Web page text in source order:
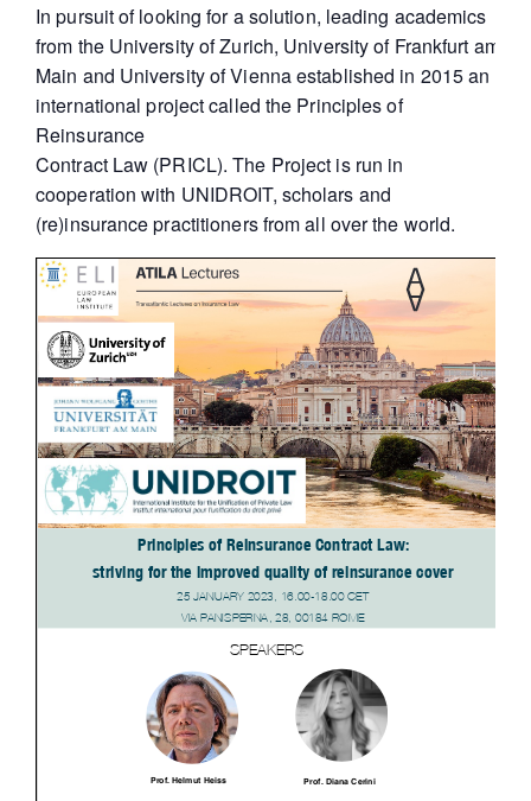
In pursuit of looking for a solution, leading academics
from the University of Zurich, University of Frankfurt am
Main and University of Vienna established in 2015 an
international project called the Principles of
Reinsurance
Contract Law (PRICL). The Project is run in
cooperation with UNIDROIT, scholars and
(re)insurance practitioners from all over the world.